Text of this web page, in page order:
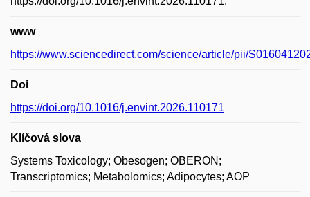
www
https://www.sciencedirect.com/science/article/pii/
Doi
https://doi.org/10.1016/j.envint.2026.110171
Klíčová slova
Systems Toxicology; Obesogen; OBERON;
Transcriptomics; Metabolomics; Adipocytes; AOP